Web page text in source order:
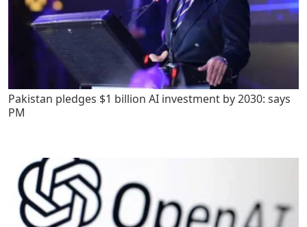
Pakistan pledges $1 billion AI investment by 2030: says
PM